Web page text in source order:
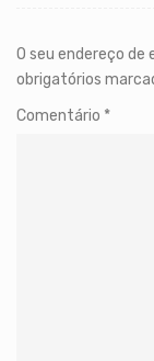
O seu endereço de
obrigatórios
Comentário *